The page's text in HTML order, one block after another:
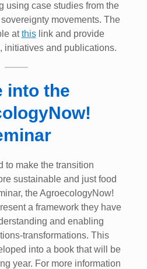
using case studies from the
movements. The
atthislink and provide
initiatives and publications.
into the
to make the transition
sustainable and just food
the AgroecologyNow!
a framework they have
and enabling
transformations. This
into a book that will be
year. For more information